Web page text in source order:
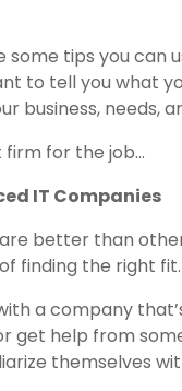
some tips you
to tell you what
business, needs,
firm for the job…
IT Companies
better than
finding the right fit.
a company
get help from
themselves